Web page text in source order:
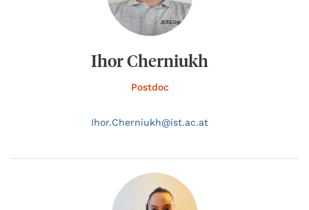
Ihor Cherniukh
Postdoc
Ihor.Cherniukh@ist.ac.at